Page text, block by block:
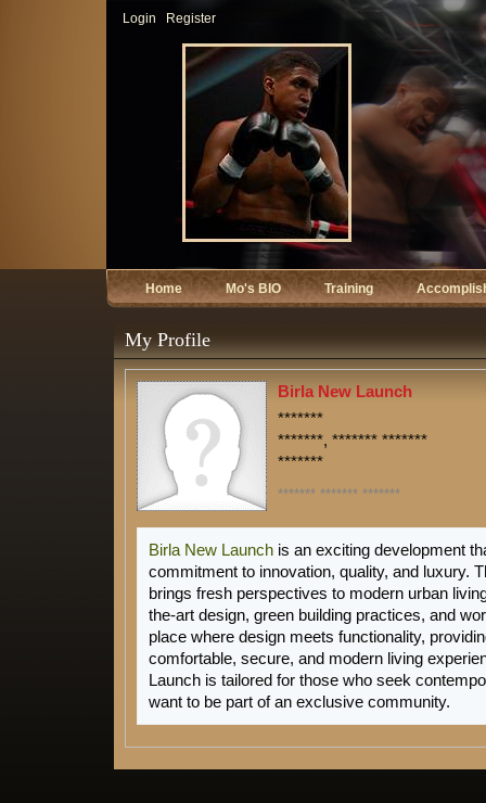
Login Register
Home Mo's BIO Training
My Profile
Birla New Launch
*******
*******, ******* *******
*******
******* ******* *******
Birla New Launch is an exciting development
commitment to innovation, quality, and luxury.
brings fresh perspectives to modern urban
the-art design, green building practices, and
place where design meets functionality,
comfortable, secure, and modern living
Launch is tailored for those who seek
want to be part of an exclusive community.